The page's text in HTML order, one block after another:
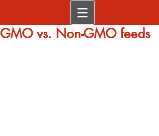
GMO vs. Non-GMO feeds